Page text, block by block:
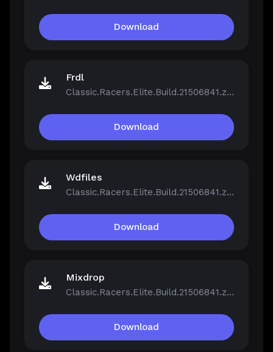
Download
Frdl
Classic.Racers.Elite.Build.21506841.zip
Download
Wdfiles
Classic.Racers.Elite.Build.21506841.zip
Download
Mixdrop
Classic.Racers.Elite.Build.21506841.zip
Download